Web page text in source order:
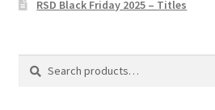
Privacy Policy
The Brewery
RSD Black Friday 2025 – Titles
Search
Search